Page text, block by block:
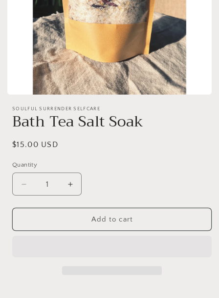
media
modal
SOULFUL SURRENDER SELFCARE
Bath Tea Salt Soak
Regular
$15.00 USD
Quantity
Decrease
quantity
for
Tea
Increase
quantity
for
Tea
Add to cart